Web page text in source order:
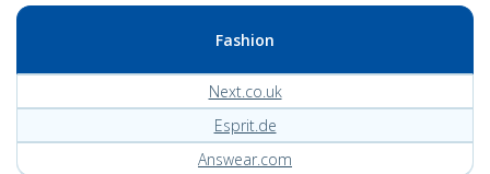
Fashion
Next.co.uk
Esprit.de
Answear.com